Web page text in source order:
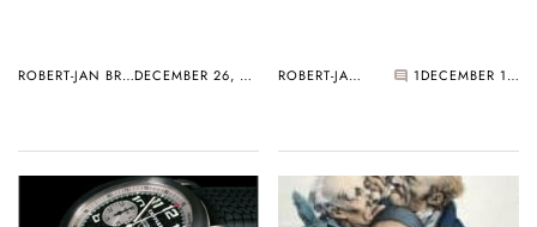
ROBERT-JAN BROER DECEMBER 26, 2005 ROBERT-JAN BROER 1 DECEMBER 19, 2005